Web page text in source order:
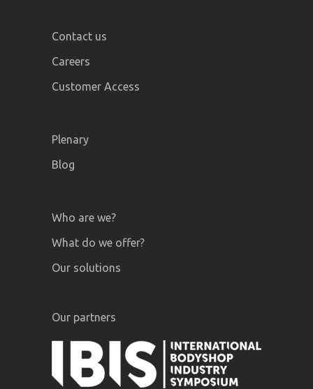
Contact us
Careers
Customer Access
Plenary
Blog
Who are we?
What do we offer?
Our solutions
Our partners